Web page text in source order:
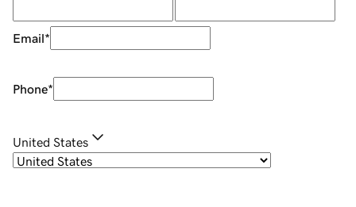
Email*
Phone*
United States